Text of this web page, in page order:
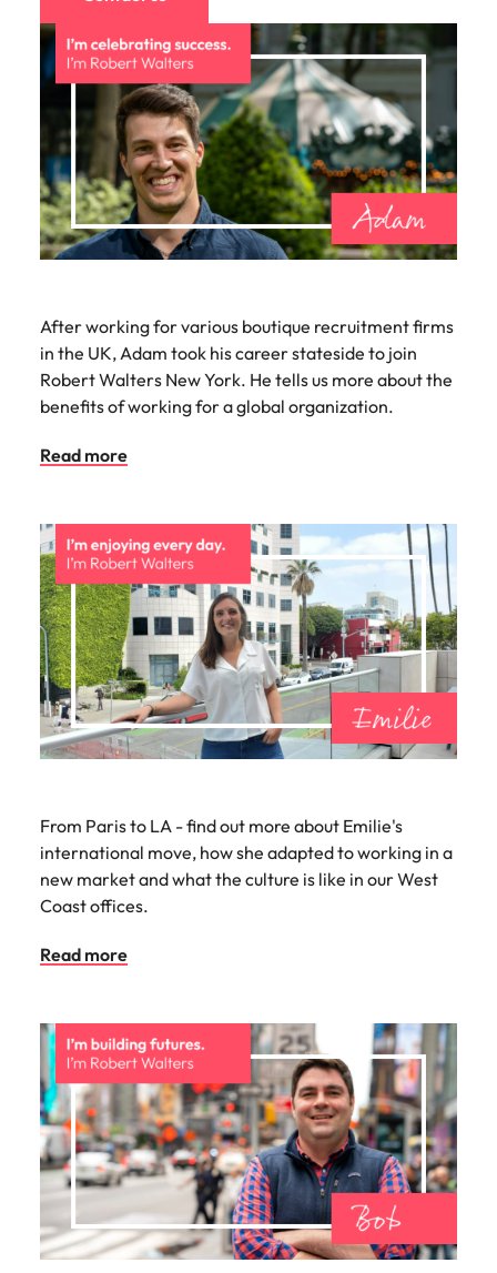
After working for various boutique recruitment firms
in the UK, Adam took his career stateside to join
Robert Walters New York. He tells us more about the
benefits of working for a global organization.
Read more
From Paris to LA - find out more about Emilie's
international move, how she adapted to working in a
new market and what the culture is like in our West
Coast offices.
Read more